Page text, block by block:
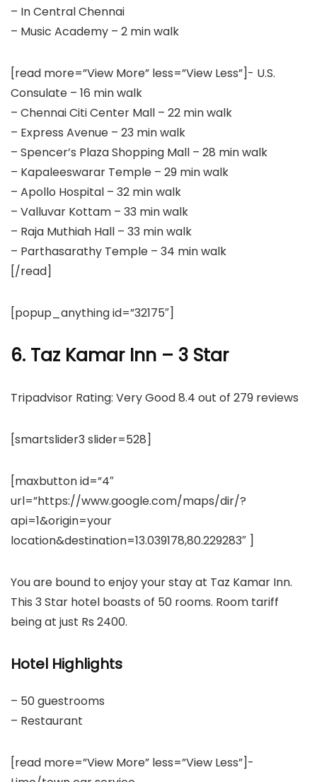
– In Central Chennai
– Music Academy – 2 min walk
[read more=”View More” less=”View Less”]- U.S.
Consulate – 16 min walk
– Chennai Citi Center Mall – 22 min walk
– Express Avenue – 23 min walk
– Spencer’s Plaza Shopping Mall – 28 min walk
– Kapaleeswarar Temple – 29 min walk
– Apollo Hospital – 32 min walk
– Valluvar Kottam – 33 min walk
– Raja Muthiah Hall – 33 min walk
– Parthasarathy Temple – 34 min walk
[/read]
[popup_anything id=”32175″]
6. Taz Kamar Inn – 3 Star
Tripadvisor Rating: Very Good 8.4 out of 279 reviews
[smartslider3 slider=528]
[maxbutton id=”4″
url=”https://www.google.com/maps/dir/?
api=1&origin=your
location&destination=13.039178,80.229283″ ]
You are bound to enjoy your stay at Taz Kamar Inn.
This 3 Star hotel boasts of 50 rooms. Room tariff
being at just Rs 2400.
Hotel Highlights
– 50 guestrooms
– Restaurant
[read more=”View More” less=”View Less”]-